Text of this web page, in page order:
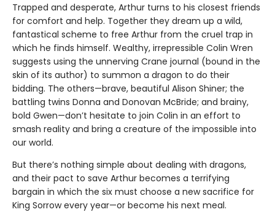
Trapped and desperate, Arthur turns to his closest friends
for comfort and help. Together they dream up a wild,
fantastical scheme to free Arthur from the cruel trap in
which he finds himself. Wealthy, irrepressible Colin Wren
suggests using the unnerving Crane journal (bound in the
skin of its author) to summon a dragon to do their
bidding. The others—brave, beautiful Alison Shiner; the
battling twins Donna and Donovan McBride; and brainy,
bold Gwen—don’t hesitate to join Colin in an effort to
smash reality and bring a creature of the impossible into
our world.
But there’s nothing simple about dealing with dragons,
and their pact to save Arthur becomes a terrifying
bargain in which the six must choose a new sacrifice for
King Sorrow every year—or become his next meal.